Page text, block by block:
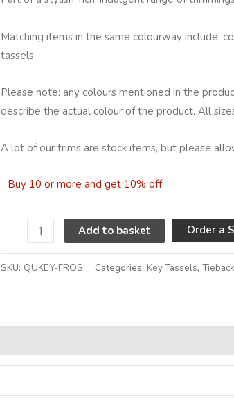
Matching items in the same colourway include:
tassels.
Please note: any colours mentioned in the
describe the actual colour of the product. All
A lot of our trims are stock items, but please
Buy 10 or more and get 10% off
Add to basket Order a
SKU: QUKEY-FROS Categories: Key Tassels,